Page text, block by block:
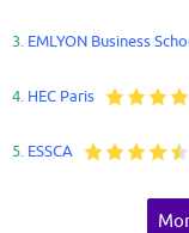
3. EMLYON Business
4. HEC Paris
5. ESSCA